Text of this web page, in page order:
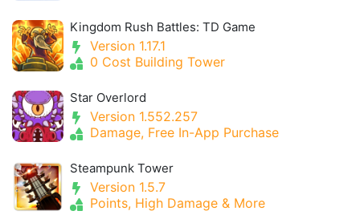
Kingdom Rush Battles: TD Game
Version 1.17.1
0 Cost Building Tower
Star Overlord
Version 1.552.257
Damage, Free In-App Purchase
Steampunk Tower
Version 1.5.7
Points, High Damage & More